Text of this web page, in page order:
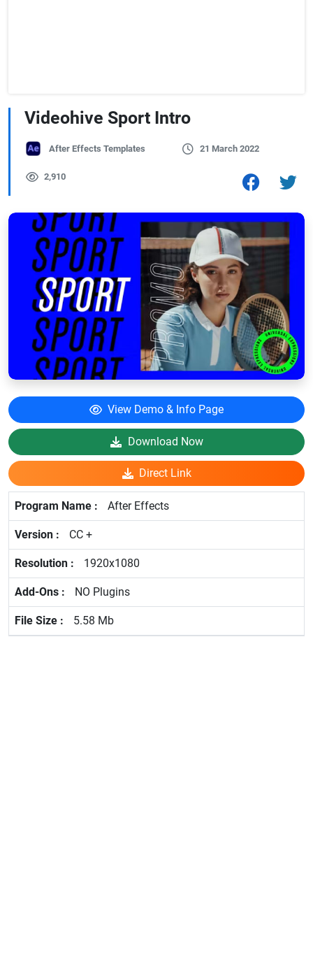
Videohive Sport Intro
After Effects Templates 21 March 2022
2,910
View Demo & Info Page
Download Now
Direct Link
After Effects
CC +
1920x1080
NO Plugins
5.58 Mb